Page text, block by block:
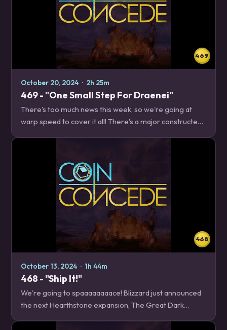
469
October 20, 2024 · 2h 25m
469 - "One Small Step For Draenei"
There's too much news this week, so we're going at
warp speed to cover it all! There's a major constructed
468
October 13, 2024 · 1h 44m
468 - "Ship It!"
We're going to spaaaaaaaace! Blizzard just announced
the next Hearthstone expansion, The Great Dark